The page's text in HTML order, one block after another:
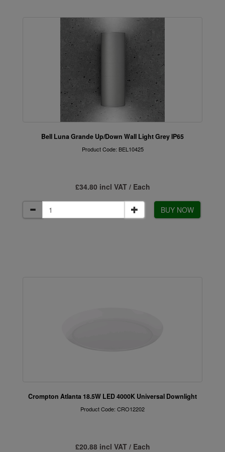
Bell Luna Grande Up/Down Wall Light Grey IP65
Product Code: BEL10425
£34.80 incl VAT / Each
BUY NOW
Crompton Atlanta 18.5W LED 4000K Universal Downlight
Product Code: CRO12202
£20.88 incl VAT / Each